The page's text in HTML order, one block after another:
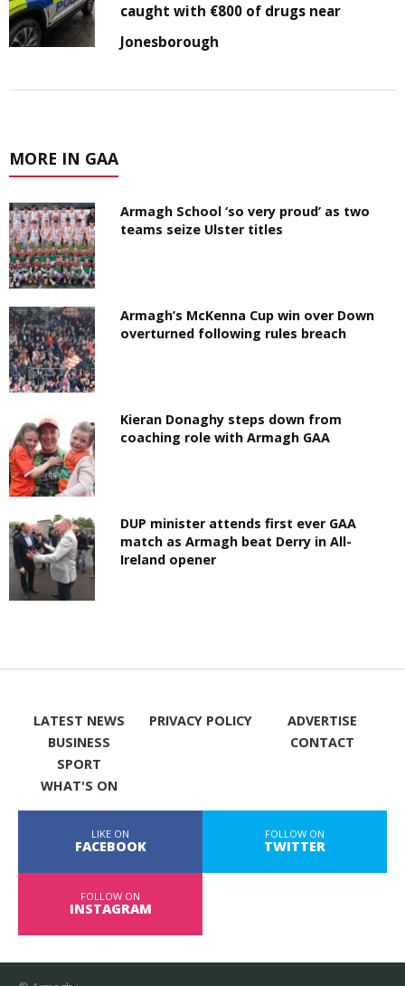
caught with €800 of drugs near
Jonesborough
MORE IN GAA
Armagh School ‘so very proud’ as two
teams seize Ulster titles
Armagh’s McKenna Cup win over Down
overturned following rules breach
Kieran Donaghy steps down from
coaching role with Armagh GAA
DUP minister attends first ever GAA
match as Armagh beat Derry in All-
Ireland opener
LATEST NEWS
BUSINESS
SPORT
WHAT'S ON
PRIVACY POLICY
ADVERTISE
CONTACT
LIKE ON
FACEBOOK
FOLLOW ON
TWITTER
FOLLOW ON
INSTAGRAM